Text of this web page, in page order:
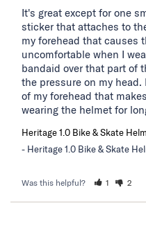
It's great except for one
sticker that attaches to
my forehead that causes
uncomfortable when I
bandaid over that part of
the pressure on my
of my forehead that
wearing the helmet for
Heritage 1.0 Bike & Skate
Heritage 1.0 Bike & Skate
Was this helpful? 1 2